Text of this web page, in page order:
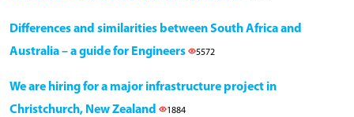
Differences and similarities between South Africa and
Australia – a guide for Engineers
5572
We are hiring for a major infrastructure project in
Christchurch, New Zealand
1884